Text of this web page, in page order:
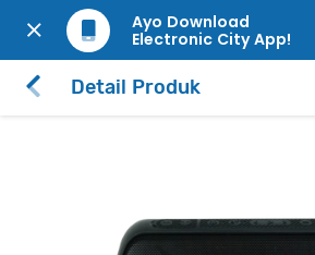
Ayo Download
Electronic City App!
Detail Produk